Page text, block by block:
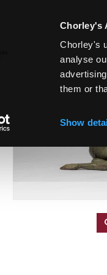
Chorley's
Chorley's
analyse
them or
Show
ART &